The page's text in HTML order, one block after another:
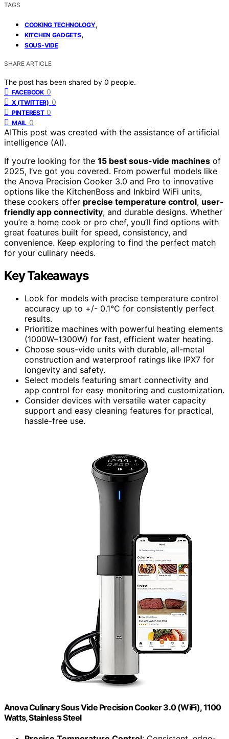
TAGS
COOKING TECHNOLOGY,
KITCHEN GADGETS,
SOUS-VIDE
SHARE ARTICLE
The post has been shared by 0 people.
FACEBOOK 0
X (TWITTER) 0
PINTEREST 0
MAIL 0
AIThis post was created with the assistance of artificial
intelligence (AI).
If you’re looking for the 15 best sous-vide machines of
2025, I’ve got you covered. From powerful models like
the Anova Precision Cooker 3.0 and Pro to innovative
options like the KitchenBoss and Inkbird WiFi units,
these cookers offer precise temperature control, user-
friendly app connectivity, and durable designs. Whether
you’re a home cook or pro chef, you’ll find options with
great features built for speed, consistency, and
convenience. Keep exploring to find the perfect match
for your culinary needs.
Key Takeaways
Look for models with precise temperature control
accuracy up to +/- 0.1°C for consistently perfect
results.
Prioritize machines with powerful heating elements
(1000W–1300W) for fast, efficient water heating.
Choose sous-vide units with durable, all-metal
construction and waterproof ratings like IPX7 for
longevity and safety.
Select models featuring smart connectivity and
app control for easy monitoring and customization.
Consider devices with versatile water capacity
support and easy cleaning features for practical,
hassle-free use.
Anova Culinary Sous Vide Precision Cooker 3.0 (WiFi), 1100
Watts, Stainless Steel